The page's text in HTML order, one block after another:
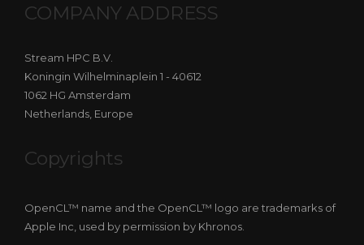
COMPANY ADDRESS
Stream HPC B.V.
Koningin Wilhelminaplein 1 - 40612
1062 HG Amsterdam
Netherlands, Europe
Copyrights
OpenCL™ name and the OpenCL™ logo are trademarks of
Apple Inc, used by permission by Khronos.